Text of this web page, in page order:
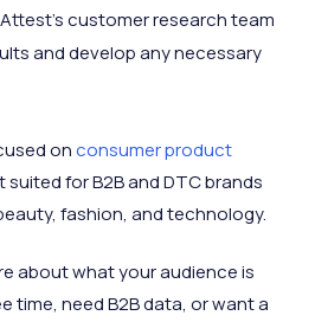
customer research team
and develop any necessary
onconsumer product
for B2B and DTC brands
fashion, and technology.
about what your audience is
time, need B2B data, or want a